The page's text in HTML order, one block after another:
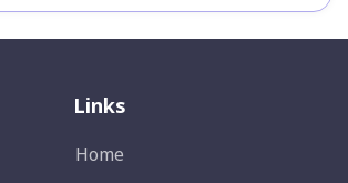
Links
Home